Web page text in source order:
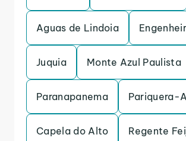
Aguas de Lindoia
Juquia Monte Azul Paulista
Paranapanema Pariquera-
Capela do Alto Regente